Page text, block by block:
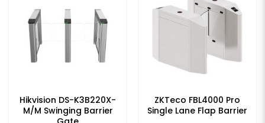
Hikvision DS-K3B220X-
M/M Swinging Barrier
ZKTeco FBL4000 Pro
Single Lane Flap Barrier